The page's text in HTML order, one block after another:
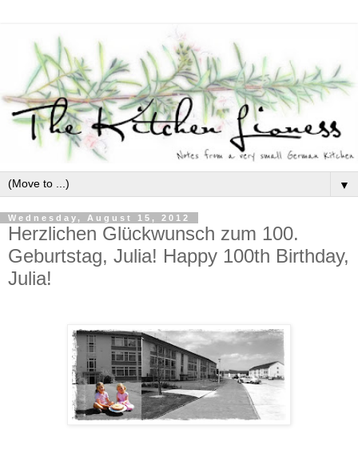
▼
Wednesday, August 15, 2012
Herzlichen Glückwunsch zum 100.
Geburtstag, Julia! Happy 100th Birthday,
Julia!